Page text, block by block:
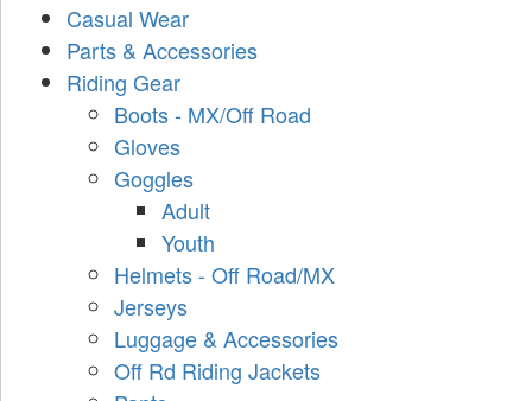
Casual Wear
Parts & Accessories
Riding Gear
Boots - MX/Off Road
Gloves
Goggles
Adult
Youth
Helmets - Off Road/MX
Jerseys
Luggage & Accessories
Off Rd Riding Jackets